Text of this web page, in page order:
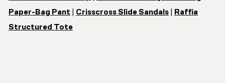
Paper-Bag Pant
Crisscross Slide Sandals
Raffia
Structured Tote